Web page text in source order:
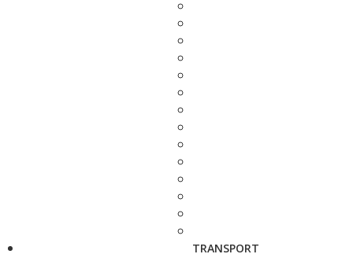
TRANSPORT